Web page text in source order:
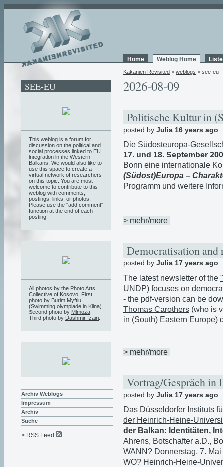
Home Weblog Home
Kakanien Revisited > weblogs > see-eu
2026-08-09
Politische Kultur in
posted by Julia 16 years ago
Die Südosteuropa-
17. und 18. September
Bonn eine internationale
(Südost)Europa –
Programm und weitere
> mehr/more
Democratisation
posted by Julia 17 years ago
The latest newsletter of the
UNDP) focuses on
- the pdf-version can be
Thomas Carothers (who is
in (South) Eastern Europe)
> mehr/more
Vortrag/Gespräch in
posted by Julia 17 years ago
Das Düsseldorfer Instituts
der Heinrich-Heine-
der Balkan: Identitäten,
Ahrens, Botschafter a.D.,
WANN? Donnerstag, 7.
WO? Heinrich-Heine-
SEE-EU
This weblog is a forum for
discussion on the political and
social processes linked to EU
integration in the Western
Balkans. We would also like to
use this space to create a
virtual network of researchers
on this topic. You are most
welcome to contribute to this
weblog with comments,
postings, links, or photos.
Please use the "add comment"
function at the end of each
posting!
All photos by the Photo Arts
Collective of Kosovo. First
photo by Burim Myftiu
(Swimming olympiade in Klina).
Second photo by Mimoza
Third photo by Dashmir Izairi
Archiv Weblogs
Impressum
Archiv
Suche
> RSS Feed